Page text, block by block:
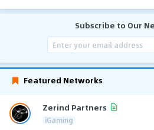
Subscribe to Our
Featured Networks
Zerind Partners
iGaming